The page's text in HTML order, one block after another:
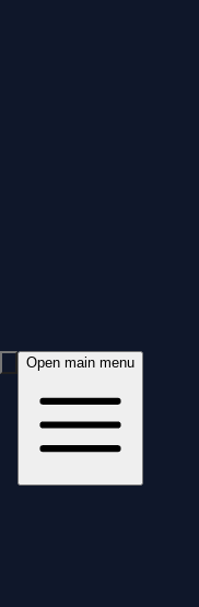
Open main menu